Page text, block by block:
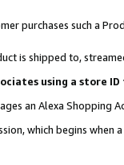
purchases such a
is shipped to,
using a store
an Alexa Shopping
which begins when